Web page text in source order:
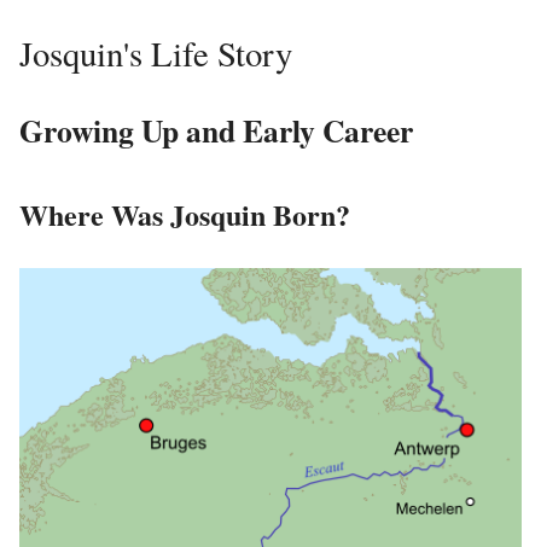
Josquin's Life Story
Growing Up and Early Career
Where Was Josquin Born?